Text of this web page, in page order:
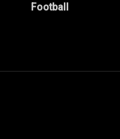
Football